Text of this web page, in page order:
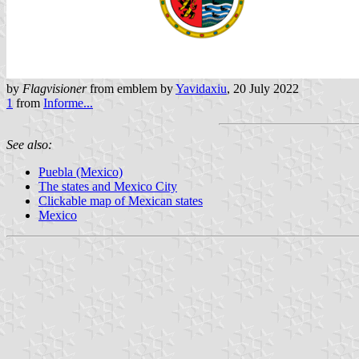
by Flagvisionerfrom emblem byYavidaxiu, 20 July 2022
1 from Informe...
See also:
Puebla (Mexico)
The states and Mexico City
Clickable map of Mexican states
Mexico